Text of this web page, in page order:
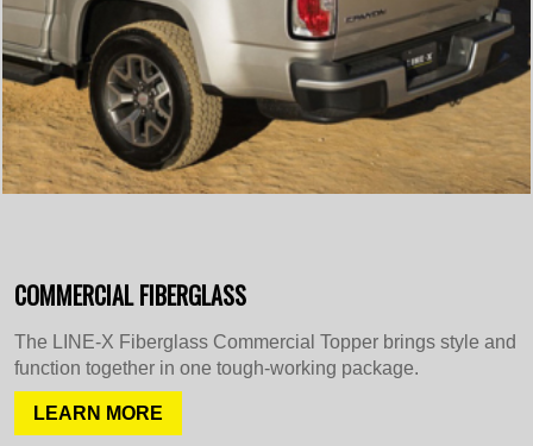
COMMERCIAL FIBERGLASS
The LINE-X Fiberglass Commercial Topper brings style and
function together in one tough-working package.
LEARN MORE